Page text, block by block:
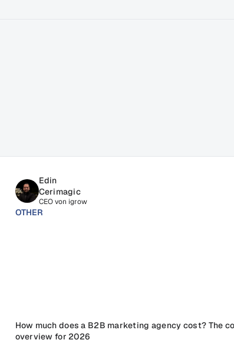
Edin
Cerimagic
CEO von igrow
OTHER
How much does a B2B marketing agency cost? The
overview for 2026